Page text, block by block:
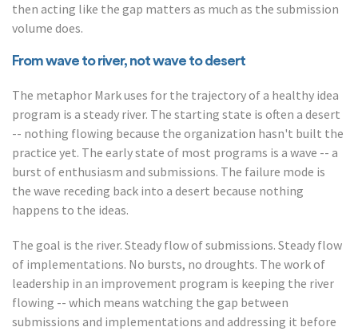
then acting like the gap matters as much as the submission
volume does.
From wave to river, not wave to desert
The metaphor Mark uses for the trajectory of a healthy idea
program is a steady river. The starting state is often a desert
-- nothing flowing because the organization hasn't built the
practice yet. The early state of most programs is a wave -- a
burst of enthusiasm and submissions. The failure mode is
the wave receding back into a desert because nothing
happens to the ideas.
The goal is the river. Steady flow of submissions. Steady flow
of implementations. No bursts, no droughts. The work of
leadership in an improvement program is keeping the river
flowing -- which means watching the gap between
submissions and implementations and addressing it before